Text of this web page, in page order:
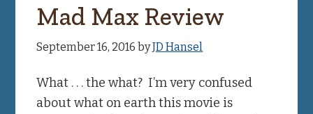
Mad Max Review
September 16, 2016 byJD Hansel
What . . . the what? I’m very confused
about what on earth this movie is